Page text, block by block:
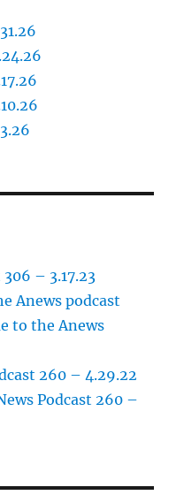
– 3.17.23
Anews podcast
to the Anews
260 – 4.29.22
Podcast 260 –